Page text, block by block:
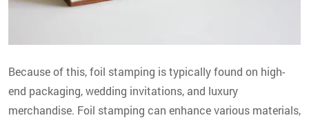
Because of this, foil stamping is typically found on high-
end packaging, wedding invitations, and luxury
merchandise. Foil stamping can enhance various materials,